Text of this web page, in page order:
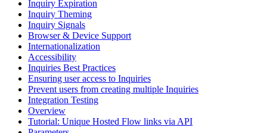
Inquiry Expiration
Inquiry Theming
Inquiry Signals
Browser & Device Support
Internationalization
Accessibility
Inquiries Best Practices
Ensuring user access to Inquiries
Prevent users from creating multiple Inquiries
Integration Testing
Overview
Tutorial: Unique Hosted Flow links via API